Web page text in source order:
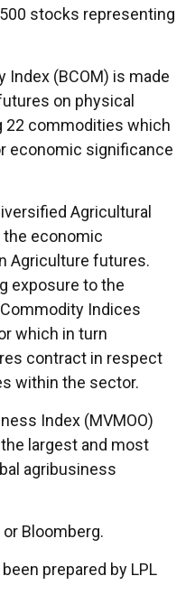
stocks representing
(BCOM) is made
on physical
22 commodities which
economic significance
Agricultural
economic
Agriculture futures.
exposure to the
Indices
which in turn
contract in respect
within the sector.
Index (MVMOO)
largest and most
agribusiness
Bloomberg.
prepared by LPL